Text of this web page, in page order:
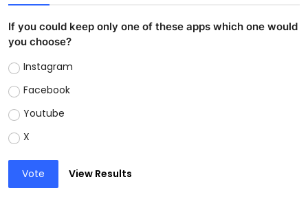
If you could keep only one of these apps which one would
you choose?
Instagram
Facebook
Youtube
X
Vote View Results